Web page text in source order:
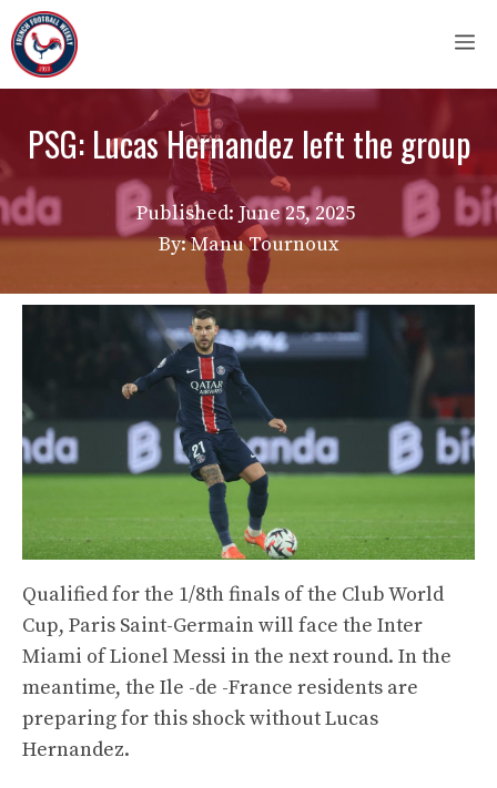
Skip
to
content
PSG: Lucas Hernandez left the group
Published: June 25, 2025
By: Manu Tournoux
Qualified for the 1/8th finals of the Club World
Cup, Paris Saint-Germain will face the Inter
Miami of Lionel Messi in the next round. In the
meantime, the Ile -de -France residents are
preparing for this shock without Lucas
Hernandez.